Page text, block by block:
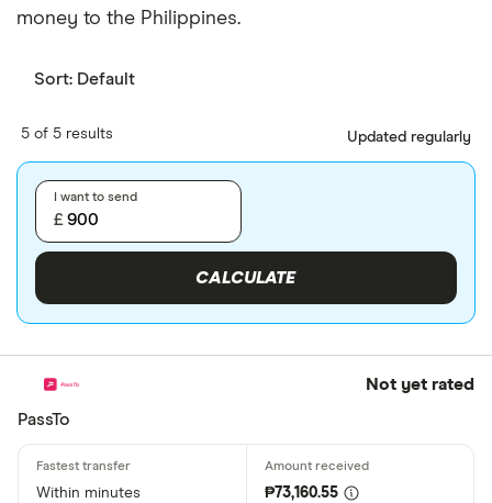
money to the Philippines.
Sort: Default
5 of 5 results Updated regularly
I want to send
£
CALCULATE
Not yet rated
PassTo
Within minutes ₱73,160.55